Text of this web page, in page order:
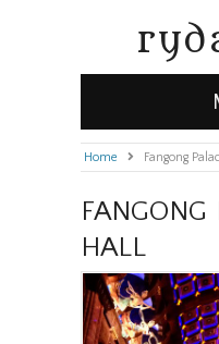
Home » Fangong
FANGONG
HALL